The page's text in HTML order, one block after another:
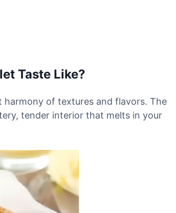
Taste Like?
of textures and flavors. The
tender interior that melts in your